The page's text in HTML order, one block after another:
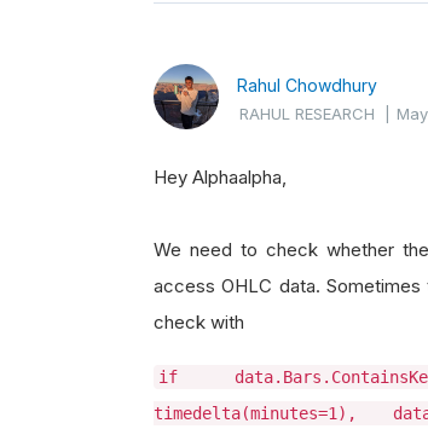
Rahul Chowdhury
RAHUL RESEARCH |
Hey Alphaalpha,
We need to check whether
access OHLC data.
check with
if
timedelta(minutes=1),